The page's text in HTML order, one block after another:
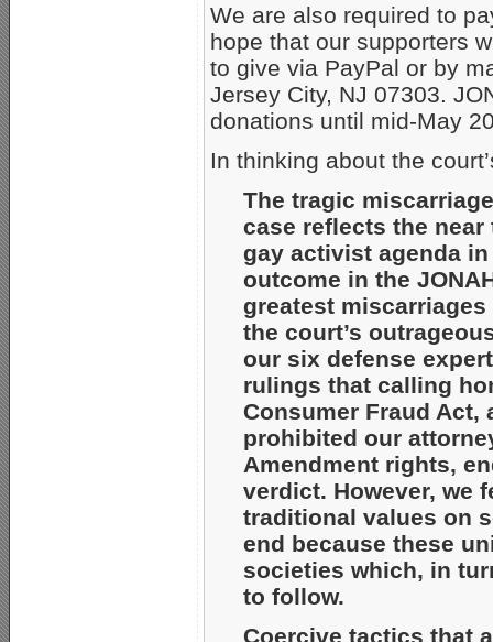
We are also required to
hope that our supporters
to give via PayPal or by
Jersey City, NJ 07303.
donations until mid-May
In thinking about the
The tragic
case reflects the
gay activist agenda
outcome in the
greatest
the court’s
our six defense
rulings that calling
Consumer Fraud
prohibited our
Amendment rights,
verdict. However, we
traditional values on
end because these
societies which, in
to follow.
Coercive tactics that